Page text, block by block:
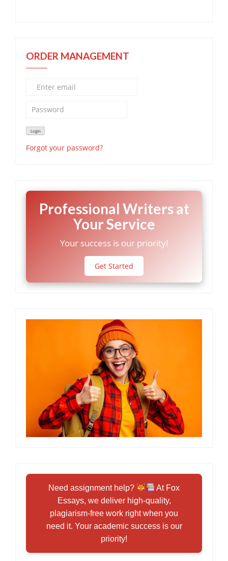
ORDER MANAGEMENT
Forgot your password?
Professional Writers at
Your Service
Your success is our priority!
Get Started
Need assignment help?
At Fox
Essays, we deliver high-quality,
plagiarism-free work right when you
need it. Your academic success is our
priority!